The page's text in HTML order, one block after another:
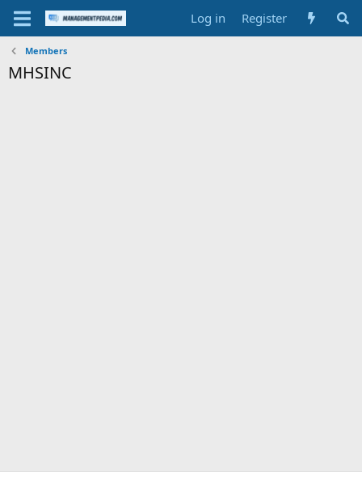
Log in Register
Members
MHSINC